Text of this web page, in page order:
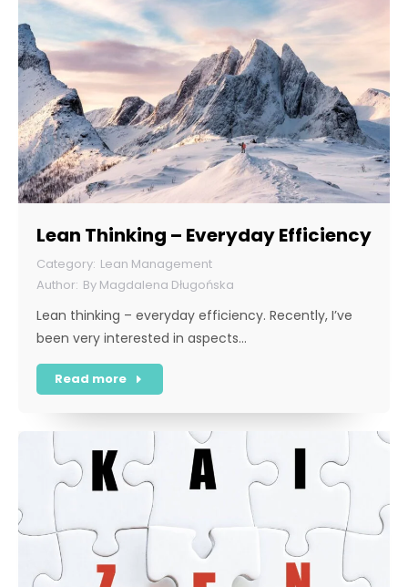
Lean Thinking – Everyday Efficiency
Lean Management
By Magdalena Długońska
Lean thinking – everyday efficiency. Recently, I’ve
been very interested in aspects…
Read more